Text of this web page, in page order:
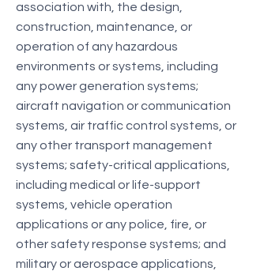
association with, the design,
construction, maintenance, or
operation of any hazardous
environments or systems, including
any power generation systems;
aircraft navigation or communication
systems, air traffic control systems, or
any other transport management
systems; safety-critical applications,
including medical or life-support
systems, vehicle operation
applications or any police, fire, or
other safety response systems; and
military or aerospace applications,